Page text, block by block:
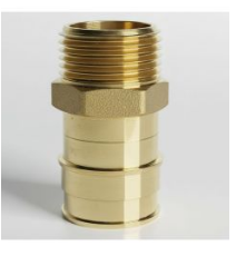
WISH
LIST
COMPARE